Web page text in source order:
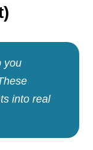
you
into real